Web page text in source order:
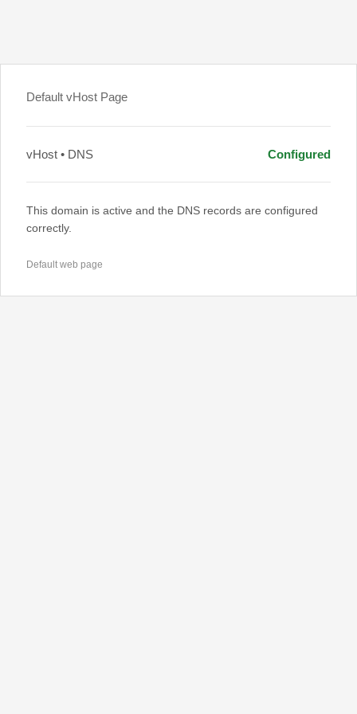
Default vHost Page
vHost • DNS Configured
This domain is active and the DNS records are configured
correctly.
Default web page